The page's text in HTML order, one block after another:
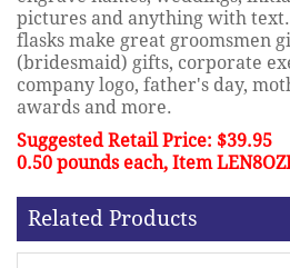
pictures and anything with text.
flasks make great groomsmen
(bridesmaid) gifts, corporate
company logo, father's day,
awards and more.
Suggested Retail Price: $39.95
0.50 pounds each, Item
Related Products